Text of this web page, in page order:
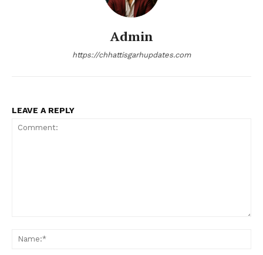
Admin
https://chhattisgarhupdates.com
LEAVE A REPLY